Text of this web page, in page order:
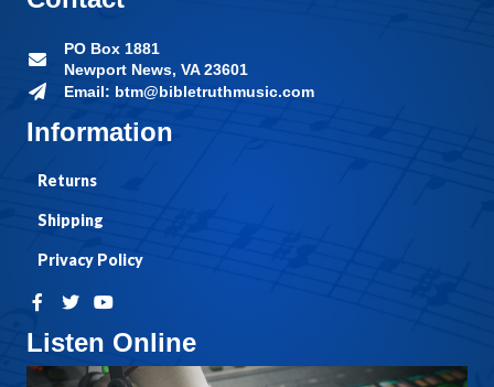
Listen Online
Information
Returns
Shipping
Privacy Policy
PO Box 1881
Newport News, VA 23601
Email: btm@bibletruthmusic.com